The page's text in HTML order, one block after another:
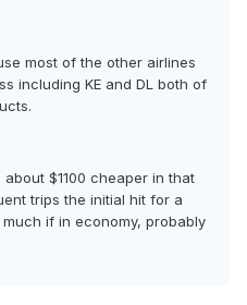
most of the other airlines
including KE and DL both of
$1100 cheaper in that
trips the initial hit for a
if in economy, probably